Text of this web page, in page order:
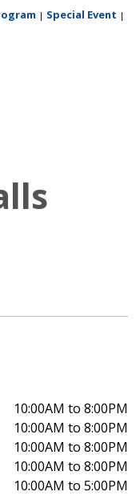
| Special Event |
10:00AM to 8:00PM
10:00AM to 8:00PM
10:00AM to 8:00PM
10:00AM to 8:00PM
10:00AM to 5:00PM